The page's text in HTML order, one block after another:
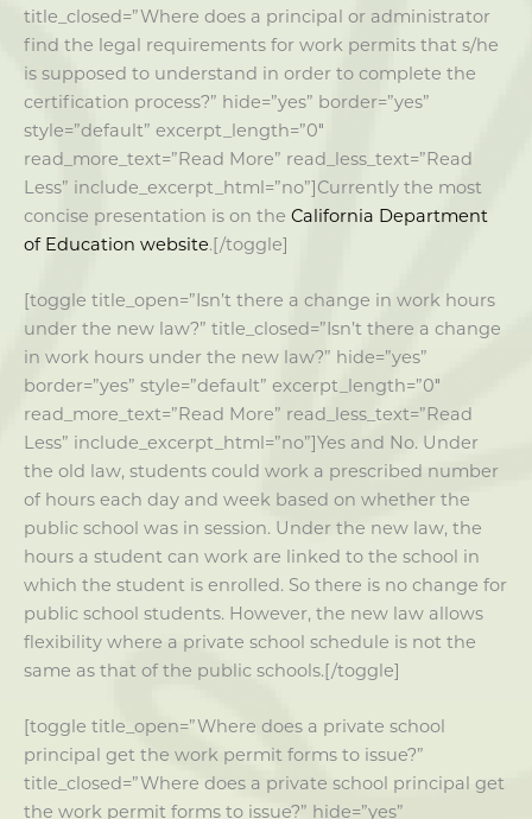
title_closed=”Where does a principal or administrator
find the legal requirements for work permits that s/he
is supposed to understand in order to complete the
certification process?” hide=”yes” border=”yes”
style=”default” excerpt_length=”0″
read_more_text=”Read More” read_less_text=”Read
Less” include_excerpt_html=”no”]Currently the most
concise presentation is on the California Department
of Education website.[/toggle]
[toggle title_open=”Isn’t there a change in work hours
under the new law?” title_closed=”Isn’t there a change
in work hours under the new law?” hide=”yes”
border=”yes” style=”default” excerpt_length=”0″
read_more_text=”Read More” read_less_text=”Read
Less” include_excerpt_html=”no”]Yes and No. Under
the old law, students could work a prescribed number
of hours each day and week based on whether the
public school was in session. Under the new law, the
hours a student can work are linked to the school in
which the student is enrolled. So there is no change for
public school students. However, the new law allows
flexibility where a private school schedule is not the
same as that of the public schools.[/toggle]
[toggle title_open=”Where does a private school
principal get the work permit forms to issue?”
title_closed=”Where does a private school principal get
the work permit forms to issue?” hide=”yes”